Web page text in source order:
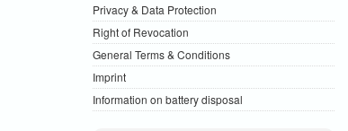
Privacy & Data Protection
Right of Revocation
General Terms & Conditions
Imprint
Information on battery disposal